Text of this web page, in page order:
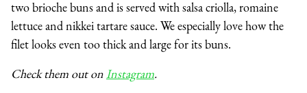
two brioche buns and is served with salsa criolla, romaine
lettuce and nikkei tartare sauce. We especially love how the
filet looks even too thick and large for its buns.
Check them out on Instagram.